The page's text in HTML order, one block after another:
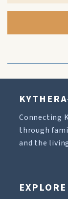
Connecting
through
and the
EXPLORE